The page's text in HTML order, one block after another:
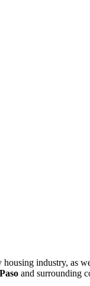
industry, as
and surrounding